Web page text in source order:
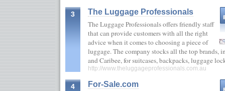
3
The Luggage Professionals
The Luggage Professionals offers friendly staff
that can provide customers with all the right
advice when it comes to choosing a piece of
luggage. The company stocks all the top
and Caribee, for suitcases, backpacks, luggage
http://www.theluggageprofessionals.com.au
4
For-Sale.com